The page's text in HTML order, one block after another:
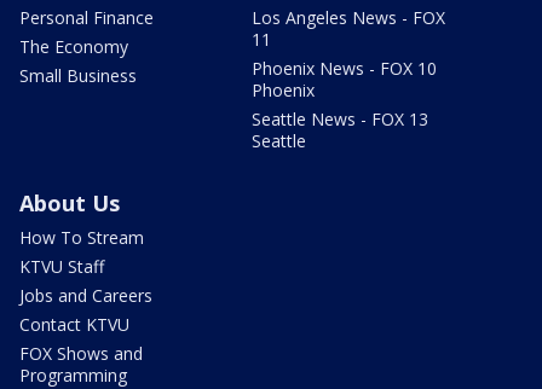
Personal Finance
The Economy
Small Business
Los Angeles News - FOX
11
Phoenix News - FOX 10
Phoenix
Seattle News - FOX 13
Seattle
About Us
How To Stream
KTVU Staff
Jobs and Careers
Contact KTVU
FOX Shows and
Programming